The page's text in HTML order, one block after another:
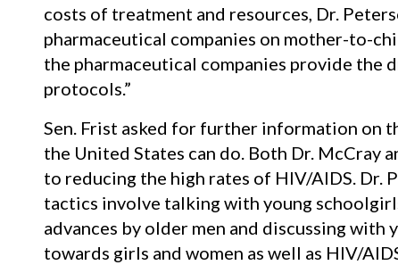
costs of treatment and resources, Dr.
pharmaceutical companies on mother-to-
the pharmaceutical companies provide the
protocols.”
Sen. Frist asked for further information on
the United States can do. Both Dr. McCray
to reducing the high rates of HIV/AIDS.
tactics involve talking with young
advances by older men and discussing
towards girls and women as well as HIV/